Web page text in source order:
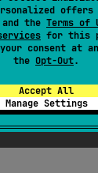
offers
and the Terms of
for this
consent at
the Opt-Out.
Accept All
Manage Settings
scaling